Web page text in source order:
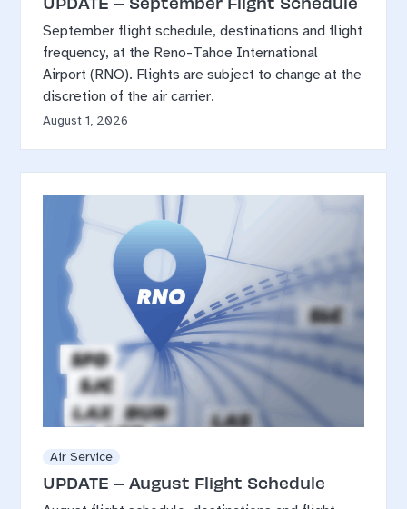
September flight schedule, destinations and flight
frequency, at the Reno-Tahoe International
Airport (RNO). Flights are subject to change at the
discretion of the air carrier.
August 1, 2026
Air Service
UPDATE – August Flight Schedule